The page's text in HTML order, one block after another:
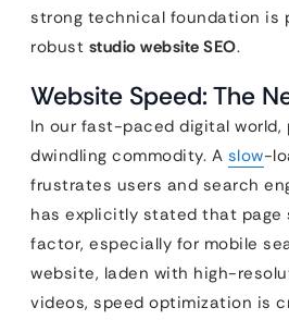
strong technical foundation is
robust studio website SEO.
Website Speed: The
In our fast-paced digital world,
dwindling commodity. A slow-
frustrates users and search
has explicitly stated that page
factor, especially for mobile
website, laden with high-
videos, speed optimization is